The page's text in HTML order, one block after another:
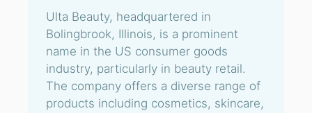
Ulta Beauty, headquartered in
Bolingbrook, Illinois, is a prominent
name in the US consumer goods
industry, particularly in beauty retail.
The company offers a diverse range of
products including cosmetics, skincare,